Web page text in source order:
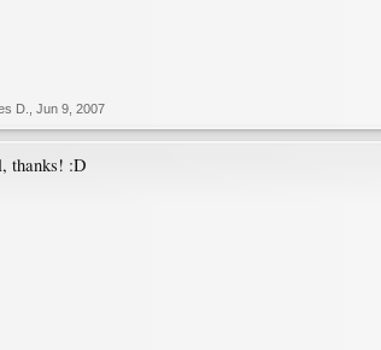
D. Jun 9, 2007
thanks! :D